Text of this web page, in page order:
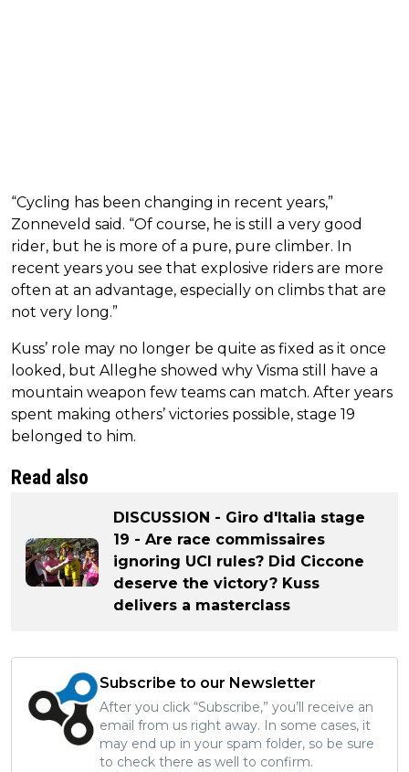
“Cycling has been changing in recent years,”
Zonneveld said. “Of course, he is still a very good
rider, but he is more of a pure, pure climber. In
recent years you see that explosive riders are more
often at an advantage, especially on climbs that are
not very long.”
Kuss’ role may no longer be quite as fixed as it once
looked, but Alleghe showed why Visma still have a
mountain weapon few teams can match. After years
spent making others’ victories possible, stage 19
belonged to him.
Read also
DISCUSSION - Giro d'Italia stage
19 - Are race commissaires
ignoring UCI rules? Did Ciccone
deserve the victory? Kuss
delivers a masterclass
Subscribe to our Newsletter
After you click “Subscribe,” you’ll receive an
email from us right away. In some cases, it
may end up in your spam folder, so be sure
to check there as well to confirm.